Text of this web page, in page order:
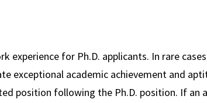
experience for Ph.D. applicants. In rare
exceptional academic achievement and
position following the Ph.D. position. If